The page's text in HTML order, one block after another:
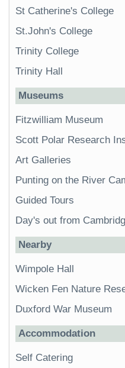
St Catherine's College
St.John's College
Trinity College
Trinity Hall
Museums
Fitzwilliam Museum
Scott Polar Research
Art Galleries
Punting on the River
Guided Tours
Day's out from
Nearby
Wimpole Hall
Wicken Fen Nature
Duxford War Museum
Accommodation
Self Catering